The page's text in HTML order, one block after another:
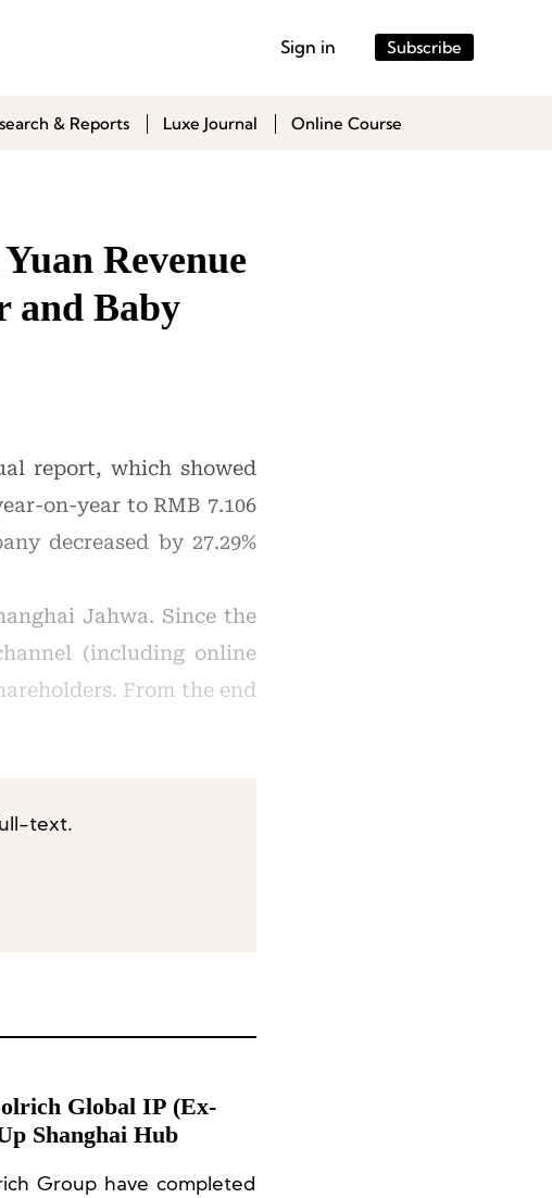
Sign in Subscribe
& Reports Luxe Journal Online Course
Revenue
and Baby
report, which showed
on-year to RMB 7.106
decreased by 27.29%
Jahwa. Since the
(including online
From the end
text.
Global IP (Ex-
Shanghai Hub
Group have completed